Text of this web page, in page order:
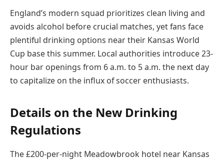
England’s modern squad prioritizes clean living and
avoids alcohol before crucial matches, yet fans face
plentiful drinking options near their Kansas World
Cup base this summer. Local authorities introduce 23-
hour bar openings from 6 a.m. to 5 a.m. the next day
to capitalize on the influx of soccer enthusiasts.
Details on the New Drinking
Regulations
The £200-per-night Meadowbrook hotel near Kansas